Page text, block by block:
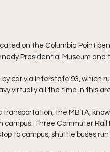
on the Columbia Point
Presidential Museum
by car via Interstate 93,
virtually all the time in this
transportation, the MBTA,
campus. Three Commuter
to campus, shuttle buses